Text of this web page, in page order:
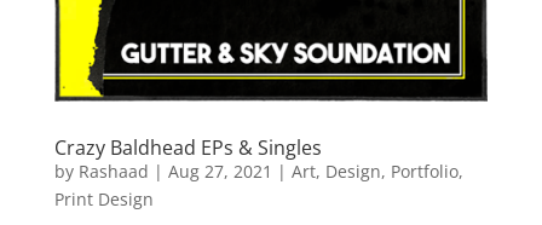
Crazy Baldhead EPs & Singles
by Rashaad | Aug 27, 2021 | Art, Design, Portfolio,
Print Design